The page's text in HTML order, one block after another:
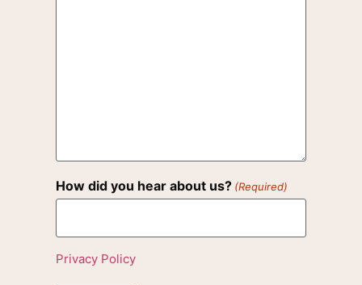
How did you hear about us? (Required)
Privacy Policy